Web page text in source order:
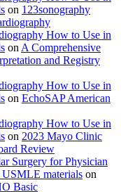
on 123sonography
How to Use in
on A Comprehensive
and Registry
How to Use in
on EchoSAP American
How to Use in
on 2023 Mayo Clinic
Review
Surgery for Physician
USMLE materials on
Basic